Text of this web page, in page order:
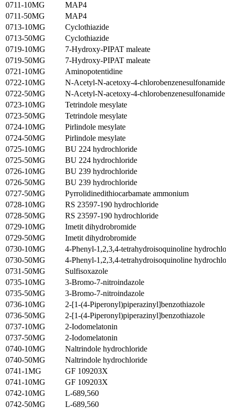
0711-10MG
MAP4
0711-50MG
MAP4
0713-10MG
Cyclothiazide
0713-50MG
Cyclothiazide
0719-10MG
7-Hydroxy-PIPAT maleate
0719-50MG
7-Hydroxy-PIPAT maleate
0721-10MG
Aminopotentidine
0722-10MG
N-Acetyl-N-acetoxy-4-chlorobenzenesulfonamide
0722-50MG
N-Acetyl-N-acetoxy-4-chlorobenzenesulfonamide
0723-10MG
Tetrindole mesylate
0723-50MG
Tetrindole mesylate
0724-10MG
Pirlindole mesylate
0724-50MG
Pirlindole mesylate
0725-10MG
BU 224 hydrochloride
0725-50MG
BU 224 hydrochloride
0726-10MG
BU 239 hydrochloride
0726-50MG
BU 239 hydrochloride
0727-50MG
Pyrrolidinedithiocarbamate ammonium
0728-10MG
RS 23597-190 hydrochloride
0728-50MG
RS 23597-190 hydrochloride
0729-10MG
Imetit dihydrobromide
0729-50MG
Imetit dihydrobromide
0730-10MG
4-Phenyl-1,2,3,4-tetrahydroisoquinoline
0730-50MG
4-Phenyl-1,2,3,4-tetrahydroisoquinoline
0731-50MG
Sulfisoxazole
0735-10MG
3-Bromo-7-nitroindazole
0735-50MG
3-Bromo-7-nitroindazole
0736-10MG
2-[1-(4-Piperonyl)piperazinyl]benzothiazole
0736-50MG
2-[1-(4-Piperonyl)piperazinyl]benzothiazole
0737-10MG
2-Iodomelatonin
0737-50MG
2-Iodomelatonin
0740-10MG
Naltrindole hydrochloride
0740-50MG
Naltrindole hydrochloride
0741-1MG
GF 109203X
0741-10MG
GF 109203X
0742-10MG
L-689,560
0742-50MG
L-689,560